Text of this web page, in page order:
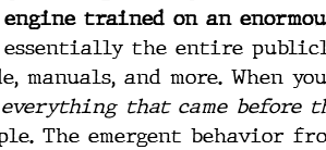
trained on an
essentially the entire
manuals, and more. When
that came before
The emergent behavior